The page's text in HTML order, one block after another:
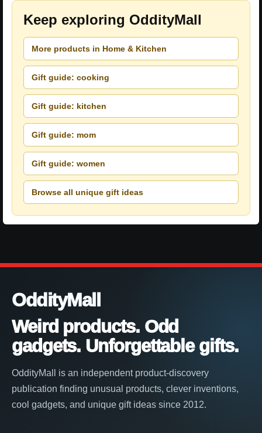
Keep exploring OddityMall
More products in Home & Kitchen
Gift guide: cooking
Gift guide: kitchen
Gift guide: mom
Gift guide: women
Browse all unique gift ideas
OddityMall
Weird products. Odd
gadgets. Unforgettable gifts.
OddityMall is an independent product-discovery
publication finding unusual products, clever inventions,
cool gadgets, and unique gift ideas since 2012.